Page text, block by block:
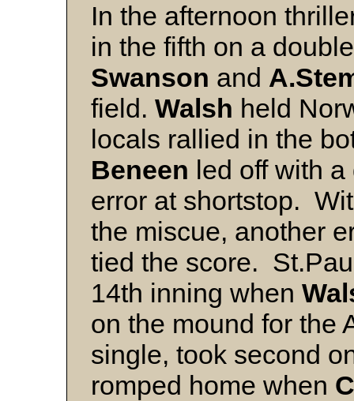
In the afternoon
in the fifth on a
Swanson and
field. Walsh held
locals rallied in the
Beneen led off with
error at shortstop.
the miscue, another
tied the score.
14th inning when
on the mound for the
single, took second
romped home when